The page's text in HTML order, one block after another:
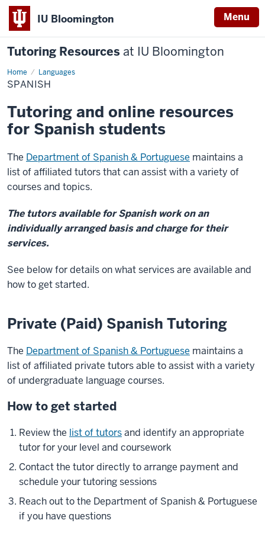
IU Bloomington Menu
Tutoring Resources at IU Bloomington
Home Languages
Spanish
SPANISH
Tutoring and online resources
for Spanish students
The Department of Spanish & Portuguese maintains a
list of affiliated tutors that can assist with a variety of
courses and topics.
The tutors available for Spanish work on an
individually arranged basis and charge for their
services.
See below for details on what services are available and
how to get started.
Private (Paid) Spanish Tutoring
The Department of Spanish & Portuguese maintains a
list of affiliated private tutors able to assist with a variety
of undergraduate language courses.
How to get started
Review the list of tutorsand identify an appropriate
tutor for your level and coursework
Contact the tutor directly to arrange payment and
schedule your tutoring sessions
Reach out to the Department of Spanish & Portuguese
if you have questions